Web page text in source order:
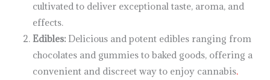
cultivated to deliver exceptional taste, aroma, and
effects.
Edibles:Delicious and potent edibles ranging from
chocolates and gummies to baked goods, offering a
convenient and discreet way to enjoy cannabis.